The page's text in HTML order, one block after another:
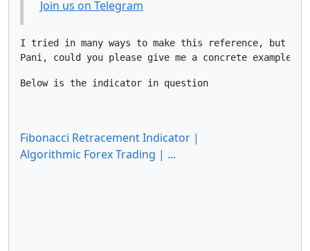
Join us on Telegram
I tried in many ways to make this reference, but I
Pani, could you please give me a concrete example
Below is the indicator in question
Fibonacci Retracement Indicator |
Algorithmic Forex Trading | ...